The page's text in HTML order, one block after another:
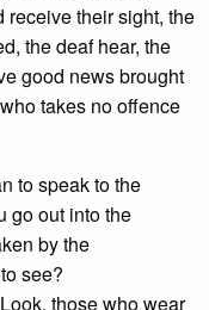
receive their sight, the
the deaf hear, the
good news brought
takes no offence
to speak to the
go out into the
by the
see?
those who wear